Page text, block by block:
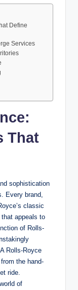
Define
Services
That
sophistication
Every brand,
classic
appeals to
of Rolls-
Rolls-Royce
the hand-
ride.
of